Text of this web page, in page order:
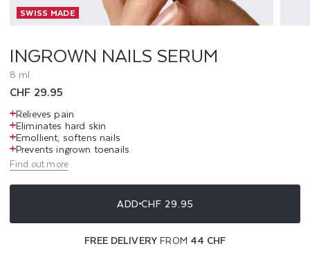
L
S
S
E
R
U
M
SWISS MADE
INGROWN NAILS SERUM
8 ml
Regular
price
CHF 29.95
Relieves pain
Eliminates hard skin
Emollient, softens nails
Prevents ingrown toenails
Find out more
ADDCHF 29.95
FREE DELIVERYFROM 44 CHF